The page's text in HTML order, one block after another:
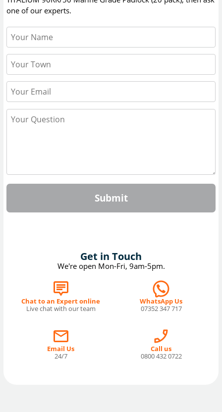
one of our experts.
Submit
Get in Touch
We're open Mon-Fri, 9am-5pm.
Chat to an Expert online
Live chat with our team
WhatsApp Us
07352 347 717
Email Us
24/7
Call us
0800 432 0722